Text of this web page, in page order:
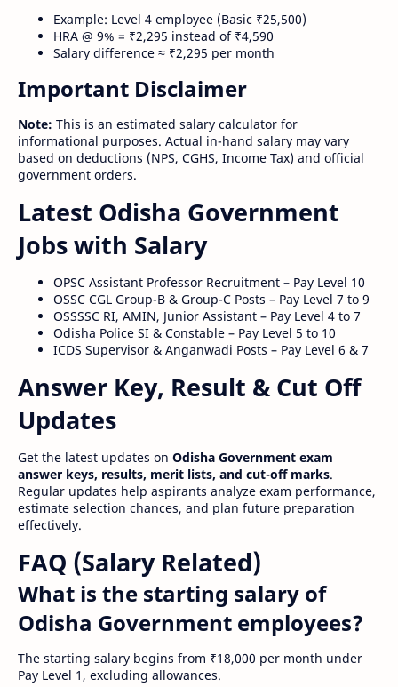
Example: Level 4 employee (Basic ₹25,500)
HRA @ 9% = ₹2,295 instead of ₹4,590
Salary difference ≈ ₹2,295 per month
Important Disclaimer
Note: This is an estimated salary calculator for
informational purposes. Actual in-hand salary may vary
based on deductions (NPS, CGHS, Income Tax) and official
government orders.
Latest Odisha Government
Jobs with Salary
OPSC Assistant Professor Recruitment – Pay Level 10
OSSC CGL Group-B & Group-C Posts – Pay Level 7 to 9
OSSSSC RI, AMIN, Junior Assistant – Pay Level 4 to 7
Odisha Police SI & Constable – Pay Level 5 to 10
ICDS Supervisor & Anganwadi Posts – Pay Level 6 & 7
Answer Key, Result & Cut Off
Updates
Get the latest updates on Odisha Government exam
answer keys, results, merit lists, and cut-off marks.
Regular updates help aspirants analyze exam performance,
estimate selection chances, and plan future preparation
effectively.
FAQ (Salary Related)
What is the starting salary of
Odisha Government employees?
The starting salary begins from ₹18,000 per month under
Pay Level 1, excluding allowances.